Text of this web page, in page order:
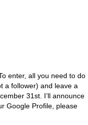
enter, all you need to do
a follower) and leave a
31st. I’ll announce
Google Profile, please